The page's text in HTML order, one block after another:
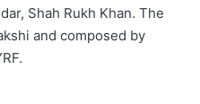
Shah Rukh Khan. The
and composed by